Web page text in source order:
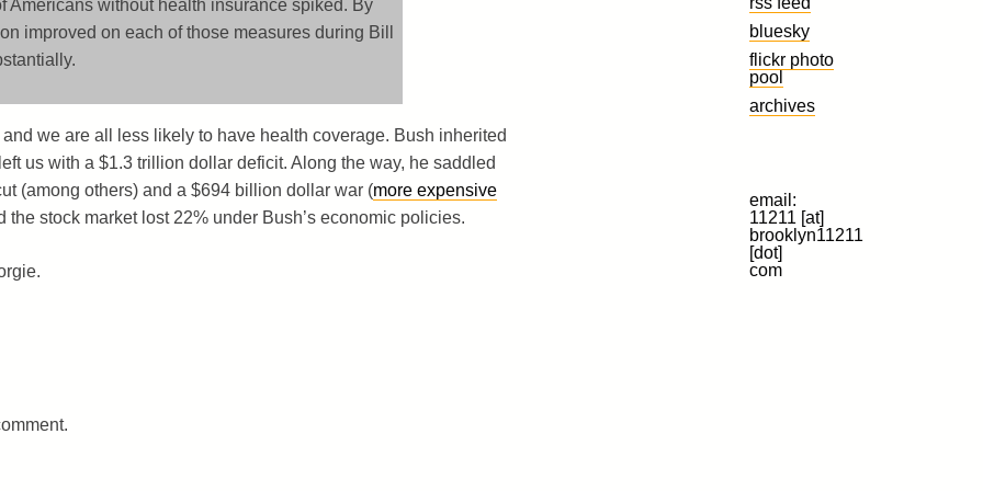
Americans without health insurance spiked. By
improved on each of those measures during Bill
we are all less likely to have health coverage. Bush inherited
us with a $1.3 trillion dollar deficit. Along the way, he saddled
(among others) and a $694 billion dollar war (more expensive
the stock market lost 22% under Bush’s economic policies.
bluesky
flickr photo
pool
archives
email:
11211 [at]
brooklyn11211
[dot]
com